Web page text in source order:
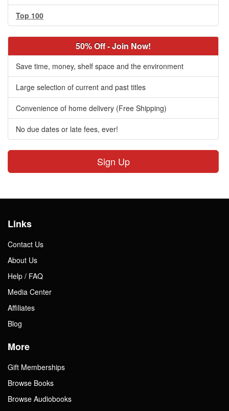
Top 100
50% Off - Join Now!
Save time, money, shelf space and the environment
Large selection of current and past titles
Convenience of home delivery (Free Shipping)
No due dates or late fees, ever!
Sign Up
Links
Contact Us
About Us
Help / FAQ
Media Center
Affiliates
Blog
More
Gift Memberships
Browse Books
Browse Audiobooks